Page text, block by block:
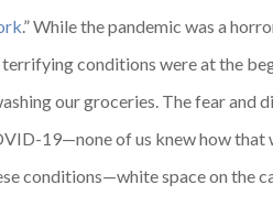
.” While the pandemic was a
conditions were at the
our groceries. The fear
19—none of us knew how
conditions—white space on the